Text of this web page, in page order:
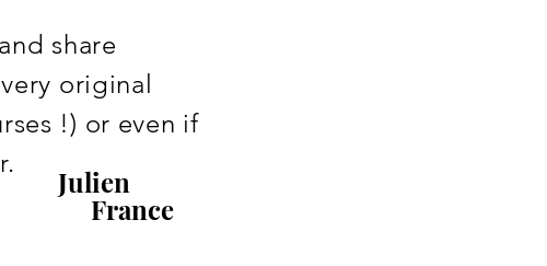
share
original
!) or even if
Julien
France